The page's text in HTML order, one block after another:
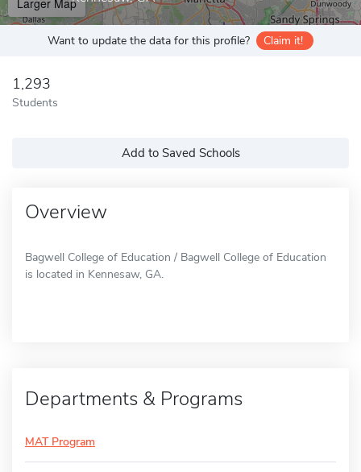
Want to update the data for this profile? Claim it!
1,293
Students
Add to Saved Schools
Overview
Bagwell College of Education / Bagwell College of Education
is located in Kennesaw, GA.
Departments & Programs
MAT Program